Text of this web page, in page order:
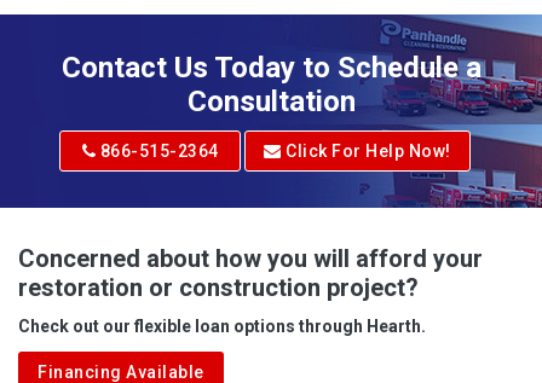
Contact Us Today to Schedule a
Consultation
866-515-2364 Click For Help Now!
Concerned about how you will afford your
restoration or construction project?
Check out our flexible loan options through Hearth.
Financing Available